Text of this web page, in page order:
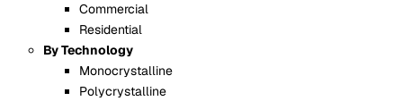
Commercial
Residential
By Technology
Monocrystalline
Polycrystalline